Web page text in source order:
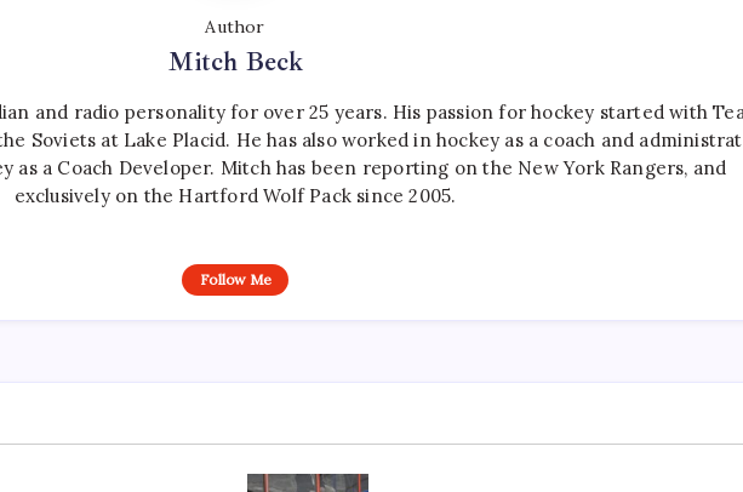
Author
Mitch Beck
and radio personality for over 25 years. His passion for hockey started with
Soviets at Lake Placid. He has also worked in hockey as a coach and
as a Coach Developer. Mitch has been reporting on the New York Rangers, and
exclusively on the Hartford Wolf Pack since 2005.
Follow Me